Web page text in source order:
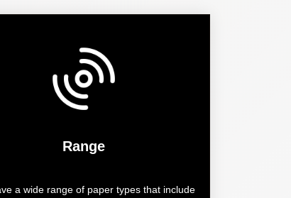
Range
a wide range of paper types that include